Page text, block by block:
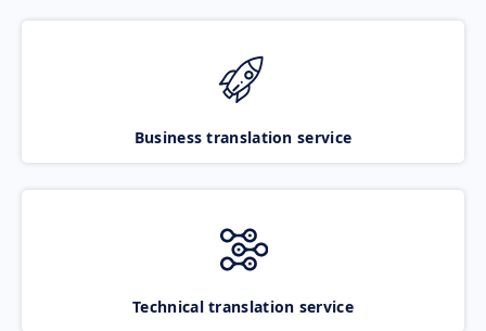
Business translation service
Technical translation service